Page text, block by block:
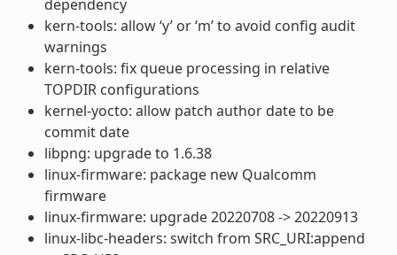
dependency
kern-tools: allow ‘y’ or ‘m’ to avoid config audit
warnings
kern-tools: fix queue processing in relative
TOPDIR configurations
kernel-yocto: allow patch author date to be
commit date
libpng: upgrade to 1.6.38
linux-firmware: package new Qualcomm
firmware
linux-firmware: upgrade 20220708 -> 20220913
linux-libc-headers: switch from SRC_URI:append